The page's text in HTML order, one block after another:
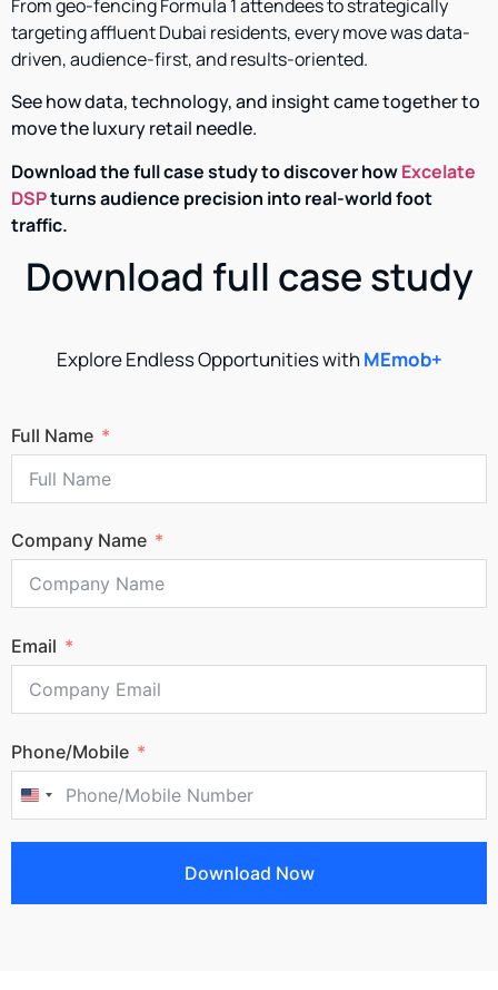
From geo-fencing Formula 1 attendees to strategically
targeting affluent Dubai residents, every move was data-
driven, audience-first, and results-oriented.
See how data, technology, and insight came together to
move the luxury retail needle.
Download the full case study to discover howExcelate
DSPturns audience precision into real-world foot
traffic.
Download full case study
Explore Endless Opportunities with MEmob+
Full Name
Company Name
Email
Phone/Mobile
United States +1
Download Now